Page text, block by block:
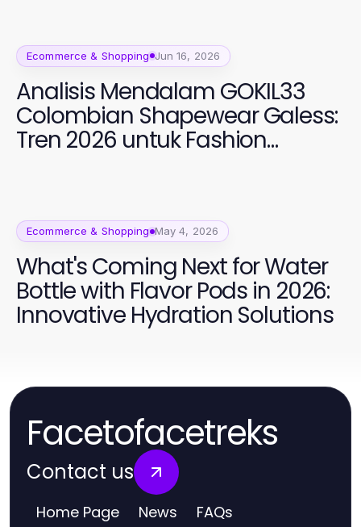
Ecommerce & Shopping Jun 16, 2026
Analisis Mendalam GOKIL33
Colombian Shapewear Galess:
Tren 2026 untuk Fashion
Ecommerce & Shopping May 4, 2026
What's Coming Next for Water
Bottle with Flavor Pods in 2026:
Innovative Hydration Solutions
Facetofacetreks
Contact us
Home Page News FAQs